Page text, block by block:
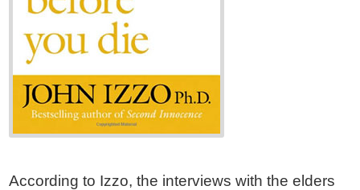
According to Izzo, the interviews with the elders